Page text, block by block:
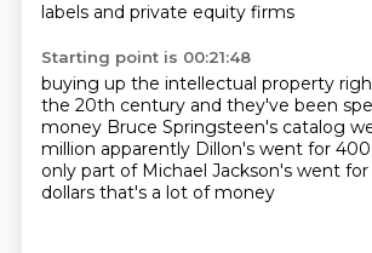
labels and private equity firms
Starting point is 00:21:48
buying up the intellectual property
the 20th century and they've been
money Bruce Springsteen's catalog
million apparently Dillon's went for
only part of Michael Jackson's went for
dollars that's a lot of money